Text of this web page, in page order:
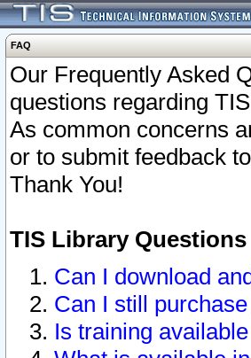
FAQ
Our Frequently Asked
questions regarding
As common concerns
or to submit feedback
Thank You!
TIS Library Questions
Can I download
Can I still
Is training